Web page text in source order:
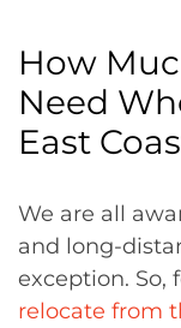
How
Need
East
We are all
and long-
exception. So,
relocate from